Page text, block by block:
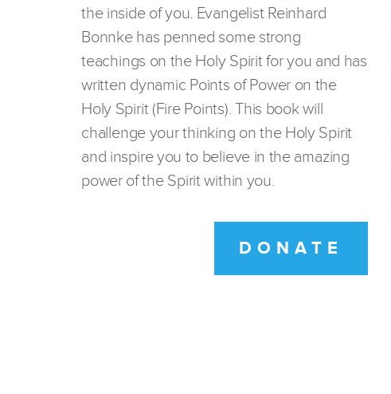
the inside of you. Evangelist Reinhard
Bonnke has penned some strong
teachings on the Holy Spirit for you and has
written dynamic Points of Power on the
Holy Spirit (Fire Points). This book will
challenge your thinking on the Holy Spirit
and inspire you to believe in the amazing
power of the Spirit within you.
DONATE